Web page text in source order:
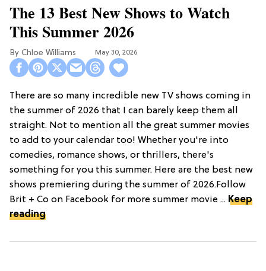
The 13 Best New Shows to Watch
This Summer 2026
Chloe Williams​ May 30, 2026
There are so many incredible new TV shows coming in
the summer of 2026 that I can barely keep them all
straight. Not to mention all the great summer movies
to add to your calendar too! Whether you're into
comedies, romance shows, or thrillers, there's
something for you this summer. Here are the best new
shows premiering during the summer of 2026.Follow
Brit + Co on Facebook for more summer movie ... Keep
reading